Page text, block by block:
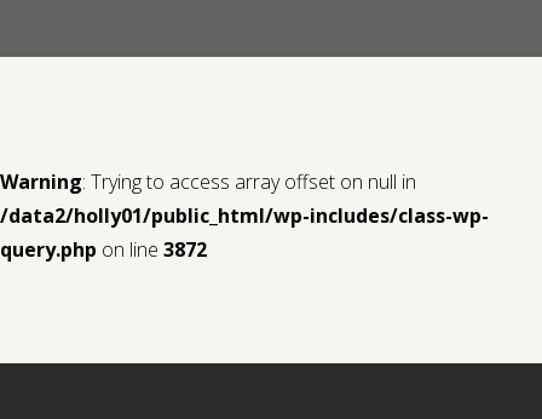
Warning: Trying to access array offset on null in
/data2/holly01/public_html/wp-includes/class-wp-
query.php on line 3872